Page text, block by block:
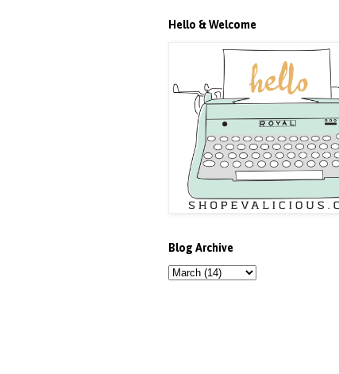
Hello & Welcome
Blog Archive